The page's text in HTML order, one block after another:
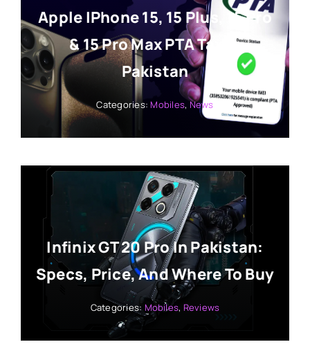
Apple IPhone 15, 15 Plus, 15 Pro
& 15 Pro Max PTA Tax In
Pakistan
Categories: Mobiles,News
Infinix GT 20 Pro In Pakistan:
Specs, Price, And Where To Buy
Categories: Mobiles, Reviews